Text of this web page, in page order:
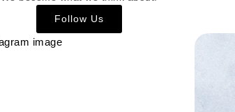
Follow Us